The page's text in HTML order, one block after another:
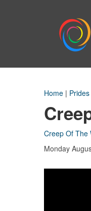
Home | Prides
Creep Of The
Monday